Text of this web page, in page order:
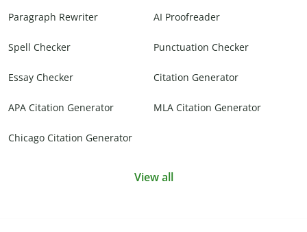
Paragraph Rewriter AI Proofreader
Spell Checker Punctuation Checker
Essay Checker Citation Generator
APA Citation Generator MLA Citation Generator
Chicago Citation Generator
View all